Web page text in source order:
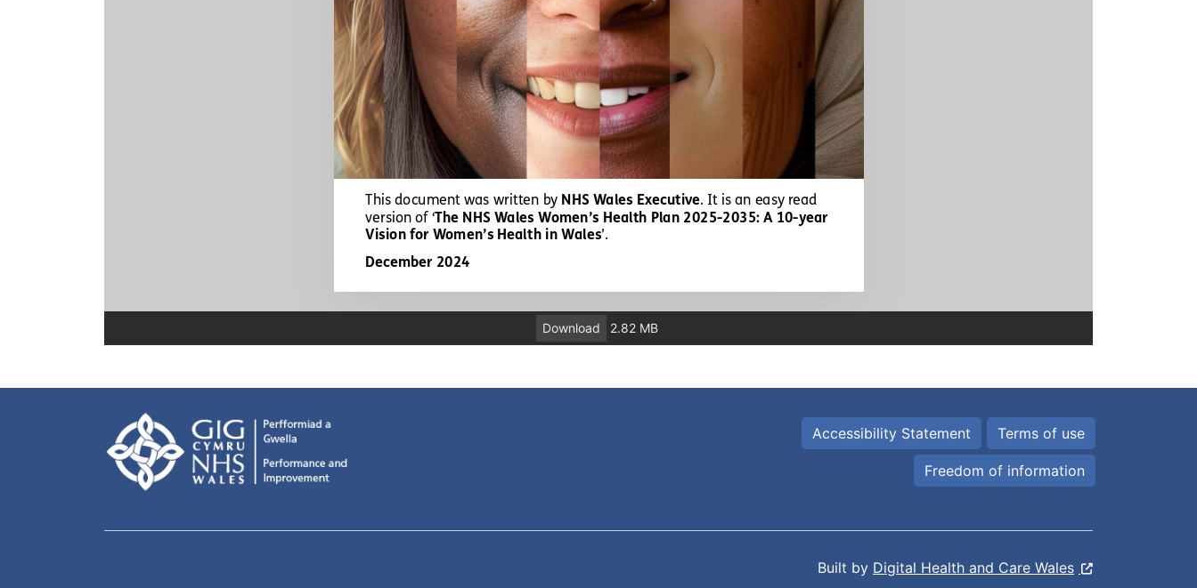
Download 2.82 MB
Accessibility Statement Terms of use
Freedom of information
Built by Digital Health and Care Wales